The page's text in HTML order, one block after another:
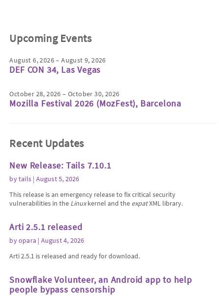
Upcoming Events
August 6, 2026 – August 9, 2026
DEF CON 34, Las Vegas
October 28, 2026 – October 30, 2026
Mozilla Festival 2026 (MozFest), Barcelona
Recent Updates
New Release: Tails 7.10.1
bytails | August 5, 2026
This release is an emergency release to fix critical security
vulnerabilities in the Linuxkernel and the expatXML library.
Arti 2.5.1 released
byopara | August 4, 2026
Arti 2.5.1 is released and ready for download.
Snowflake Volunteer, an Android app to help
people bypass censorship